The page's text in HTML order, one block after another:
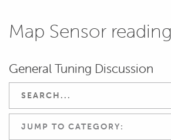
Map Sensor
General Tuning Discussion
JUMP TO CATEGORY: